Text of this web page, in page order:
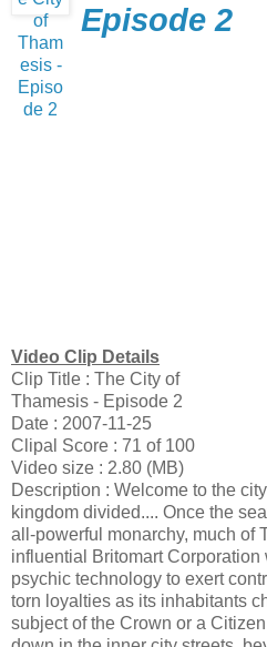
Episode 2
Video Clip Details
Clip Title : The City of
Thamesis - Episode 2
Date : 2007-11-25
Clipal Score : 71 of 100
Video size : 2.80 (MB)
Description : Welcome to the
kingdom divided.... Once the
all-powerful monarchy, much of
influential Britomart
psychic technology to exert
torn loyalties as its inhabitants
subject of the Crown or a